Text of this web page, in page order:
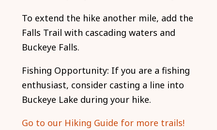
To extend the hike another mile, add the
Falls Trail with cascading waters and
Buckeye Falls.
Fishing Opportunity: If you are a fishing
enthusiast, consider casting a line into
Buckeye Lake during your hike.
Go to our Hiking Guide for more trails!